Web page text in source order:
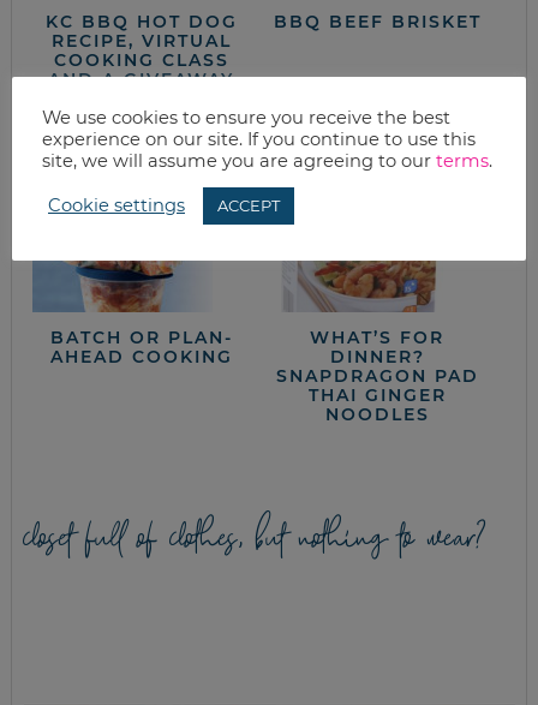
KC BBQ HOT DOG
RECIPE, VIRTUAL
COOKING CLASS
AND A GIVEAWAY
BBQ BEEF BRISKET
BATCH OR PLAN-
AHEAD COOKING
WHAT’S FOR
DINNER?
SNAPDRAGON PAD
THAI GINGER
NOODLES
closet full of clothes, but nothing to wear?
We use cookies to ensure you receive the best
experience on our site. If you continue to use this
site, we will assume you are agreeing to our terms.
Cookie settings ACCEPT